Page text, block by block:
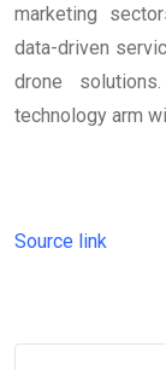
marketing
data-driven
drone
technology arm
Source link